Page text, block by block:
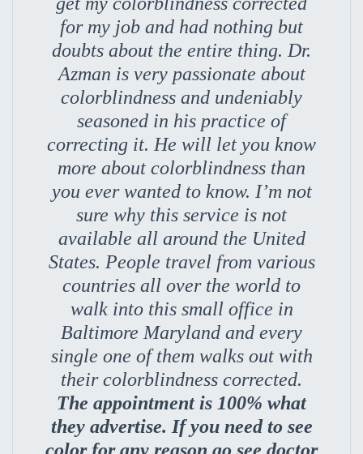
for my job and had nothing but
doubts about the entire thing. Dr.
Azman is very passionate about
colorblindness and undeniably
seasoned in his practice of
correcting it. He will let you know
more about colorblindness than
you ever wanted to know. I’m not
sure why this service is not
available all around the United
States. People travel from various
countries all over the world to
walk into this small office in
Baltimore Maryland and every
single one of them walks out with
their colorblindness corrected.
The appointment is 100% what
they advertise. If you need to see
color for any reason go see doctor